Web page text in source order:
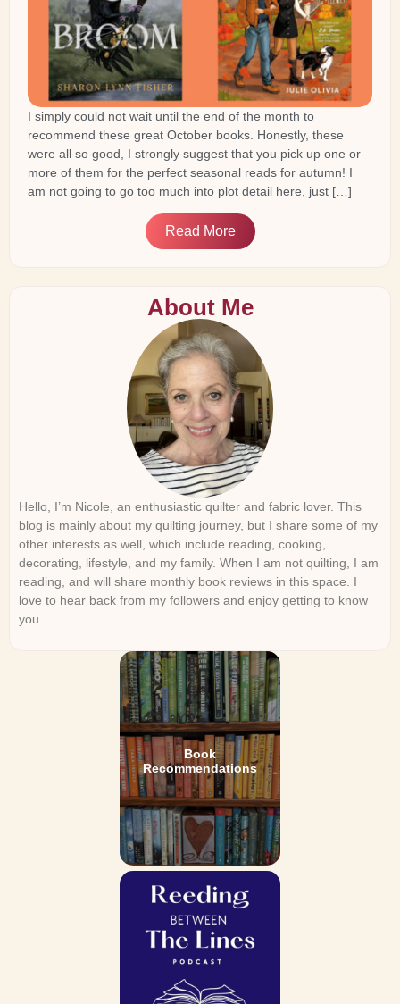
I simply could not wait until the end of the month to
recommend these great October books. Honestly, these
were all so good, I strongly suggest that you pick up one or
more of them for the perfect seasonal reads for autumn! I
am not going to go too much into plot detail here, just […]
Read More
About Me
Hello, I’m Nicole, an enthusiastic quilter and fabric lover. This
blog is mainly about my quilting journey, but I share some of my
other interests as well, which include reading, cooking,
decorating, lifestyle, and my family. When I am not quilting, I am
reading, and will share monthly book reviews in this space. I
love to hear back from my followers and enjoy getting to know
you.
Book
Recommendations